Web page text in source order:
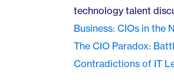
technology talent
Business: CIOs in the
The CIO Paradox:
Contradictions of IT